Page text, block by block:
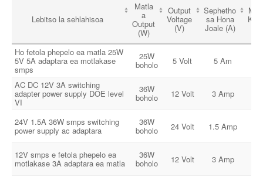
Lebitso la sehlahisoa
Matla
a
Output
(W)
Output
Voltage
(V)
Sephetho
sa Hona
Joale (A)
Ho fetola phepelo ea matla 25W
5V 5A adaptara ea motlakase
smps
25W
boholo 5 Volt 5 Am
AC DC 12V 3A switching
adapter power supply DOE level
VI
36W
boholo 12 Volt 3 Amp
24V 1.5A 36W smps switching
power supply ac adaptara
36W
boholo 24 Volt 1.5 Amp
12V smps e fetola phepelo ea
motlakase 3A adaptara ea matla
36W
boholo 12 Volt 3 Amp